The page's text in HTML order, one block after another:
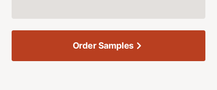
Order Samples